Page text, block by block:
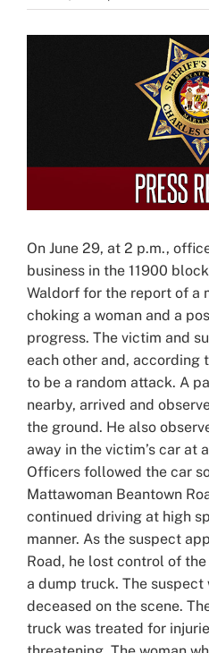
On June 29, at 2 p.m.,
business in the 11900
Waldorf for the report of a
choking a woman and a
progress. The victim and
each other and, according
to be a random attack. A
nearby, arrived and
the ground. He also
away in the victim’s car at
Officers followed the car
Mattawoman Beantown
continued driving at high
manner. As the suspect
Road, he lost control of
a dump truck. The suspect
deceased on the scene.
truck was treated for